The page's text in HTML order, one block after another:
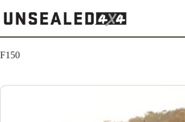
to
content
F150